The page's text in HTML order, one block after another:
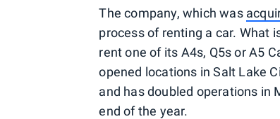
The company, which was
process of renting a car. What
rent one of its A4s, Q5s or A5
opened locations in Salt Lake
and has doubled operations in
end of the year.